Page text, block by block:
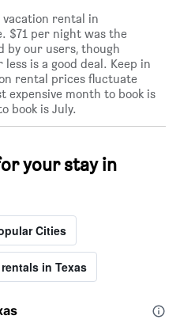
vacation rental in
$71 per night was the
by our users, though
is a good deal. Keep in
rental prices fluctuate
month to book is
book is July.
your stay in
Cities
in Texas